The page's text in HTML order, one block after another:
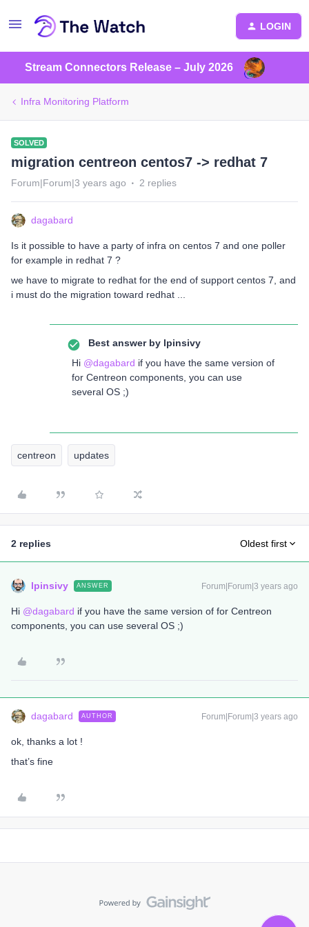
LOGIN
Stream Connectors Release – July 2026
Infra Monitoring Platform
SOLVED
migration centreon centos7 -> redhat 7
Forum|Forum|3 years ago 2 replies
dagabard
Is it possible to have a party of infra on centos 7 and one poller
for example in redhat 7 ?
we have to migrate to redhat for the end of support centos 7, and
i must do the migration toward redhat ...
Best answer by lpinsivy
Hi @dagabard if you have the same version of
for Centreon components, you can use
several OS ;)
centreon updates
2 replies Oldest first
lpinsivy ANSWER Forum|Forum|3 years ago
Hi @dagabard if you have the same version of for Centreon
components, you can use several OS ;)
dagabard AUTHOR Forum|Forum|3 years ago
ok, thanks a lot !
that’s fine